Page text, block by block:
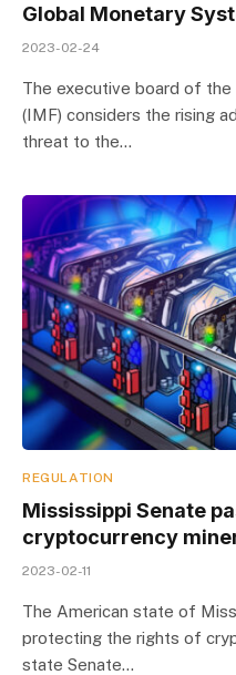
Global Monetary
2023-02-24
The executive board of
(IMF) considers the rising
threat to the…
REGULATION
Mississippi Senate
cryptocurrency
2023-02-11
The American state of
protecting the rights of
state Senate…